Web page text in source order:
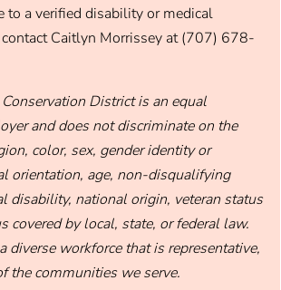
to a verified disability or medical
Caitlyn Morrissey at (707) 678-
District is an equal
and does not discriminate on the
color, sex, gender identity or
orientation, age, non-disqualifying
disability, national origin, veteran status
covered by local, state, or federal law.
diverse workforce that is representative,
the communities we serve.